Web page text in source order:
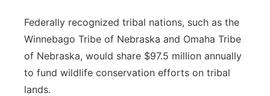
Federally recognized tribal nations, such as the
Winnebago Tribe of Nebraska and Omaha Tribe
of Nebraska, would share $97.5 million annually
to fund wildlife conservation efforts on tribal
lands.